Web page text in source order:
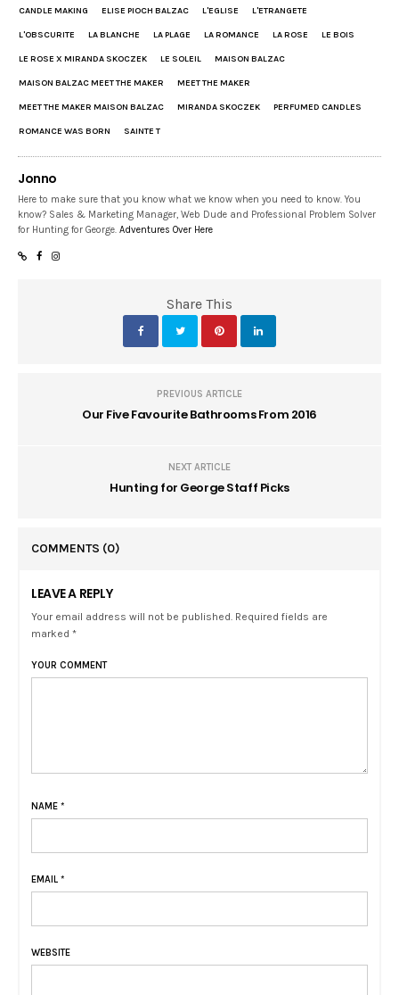
CANDLE MAKING ELISE PIOCH BALZAC L'EGLISE L'ETRANGETE
L'OBSCURITE LA BLANCHE LA PLAGE LA ROMANCE LA ROSE LE BOIS
LE ROSE X MIRANDA SKOCZEK LE SOLEIL MAISON BALZAC
MAISON BALZAC MEET THE MAKER MEET THE MAKER
MEET THE MAKER MAISON BALZAC MIRANDA SKOCZEK PERFUMED CANDLES
ROMANCE WAS BORN SAINTE T
Jonno
Here to make sure that you know what we know when you need to know. You
know? Sales & Marketing Manager, Web Dude and Professional Problem Solver
for Hunting for George.Adventures Over Here
Share This
PREVIOUS ARTICLE
Our Five Favourite Bathrooms From 2016
NEXT ARTICLE
Hunting for George Staff Picks
COMMENTS (0)
LEAVE A REPLY
Your email address will not be published. Required fields are
marked *
YOUR COMMENT
NAME *
EMAIL *
WEBSITE